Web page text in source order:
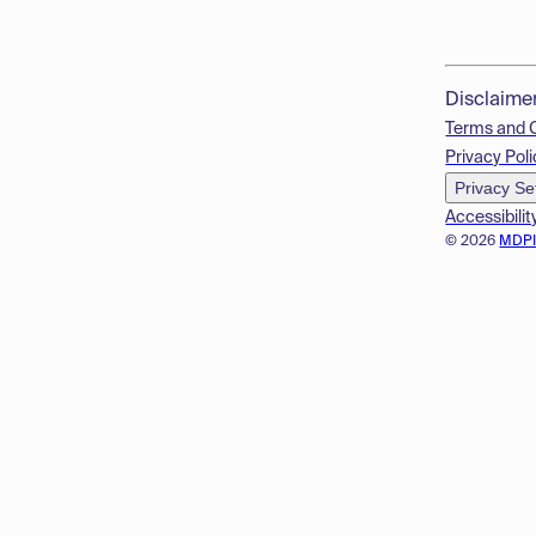
© 2026
Terms and
Privacy
Privacy